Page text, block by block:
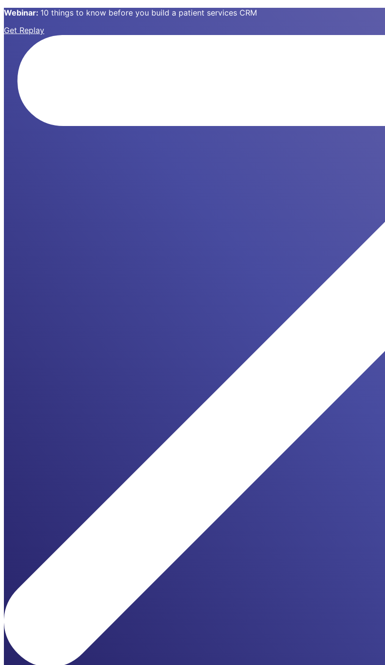
Webinar: 10 things to know before you build a patient services CRM
Get Replay